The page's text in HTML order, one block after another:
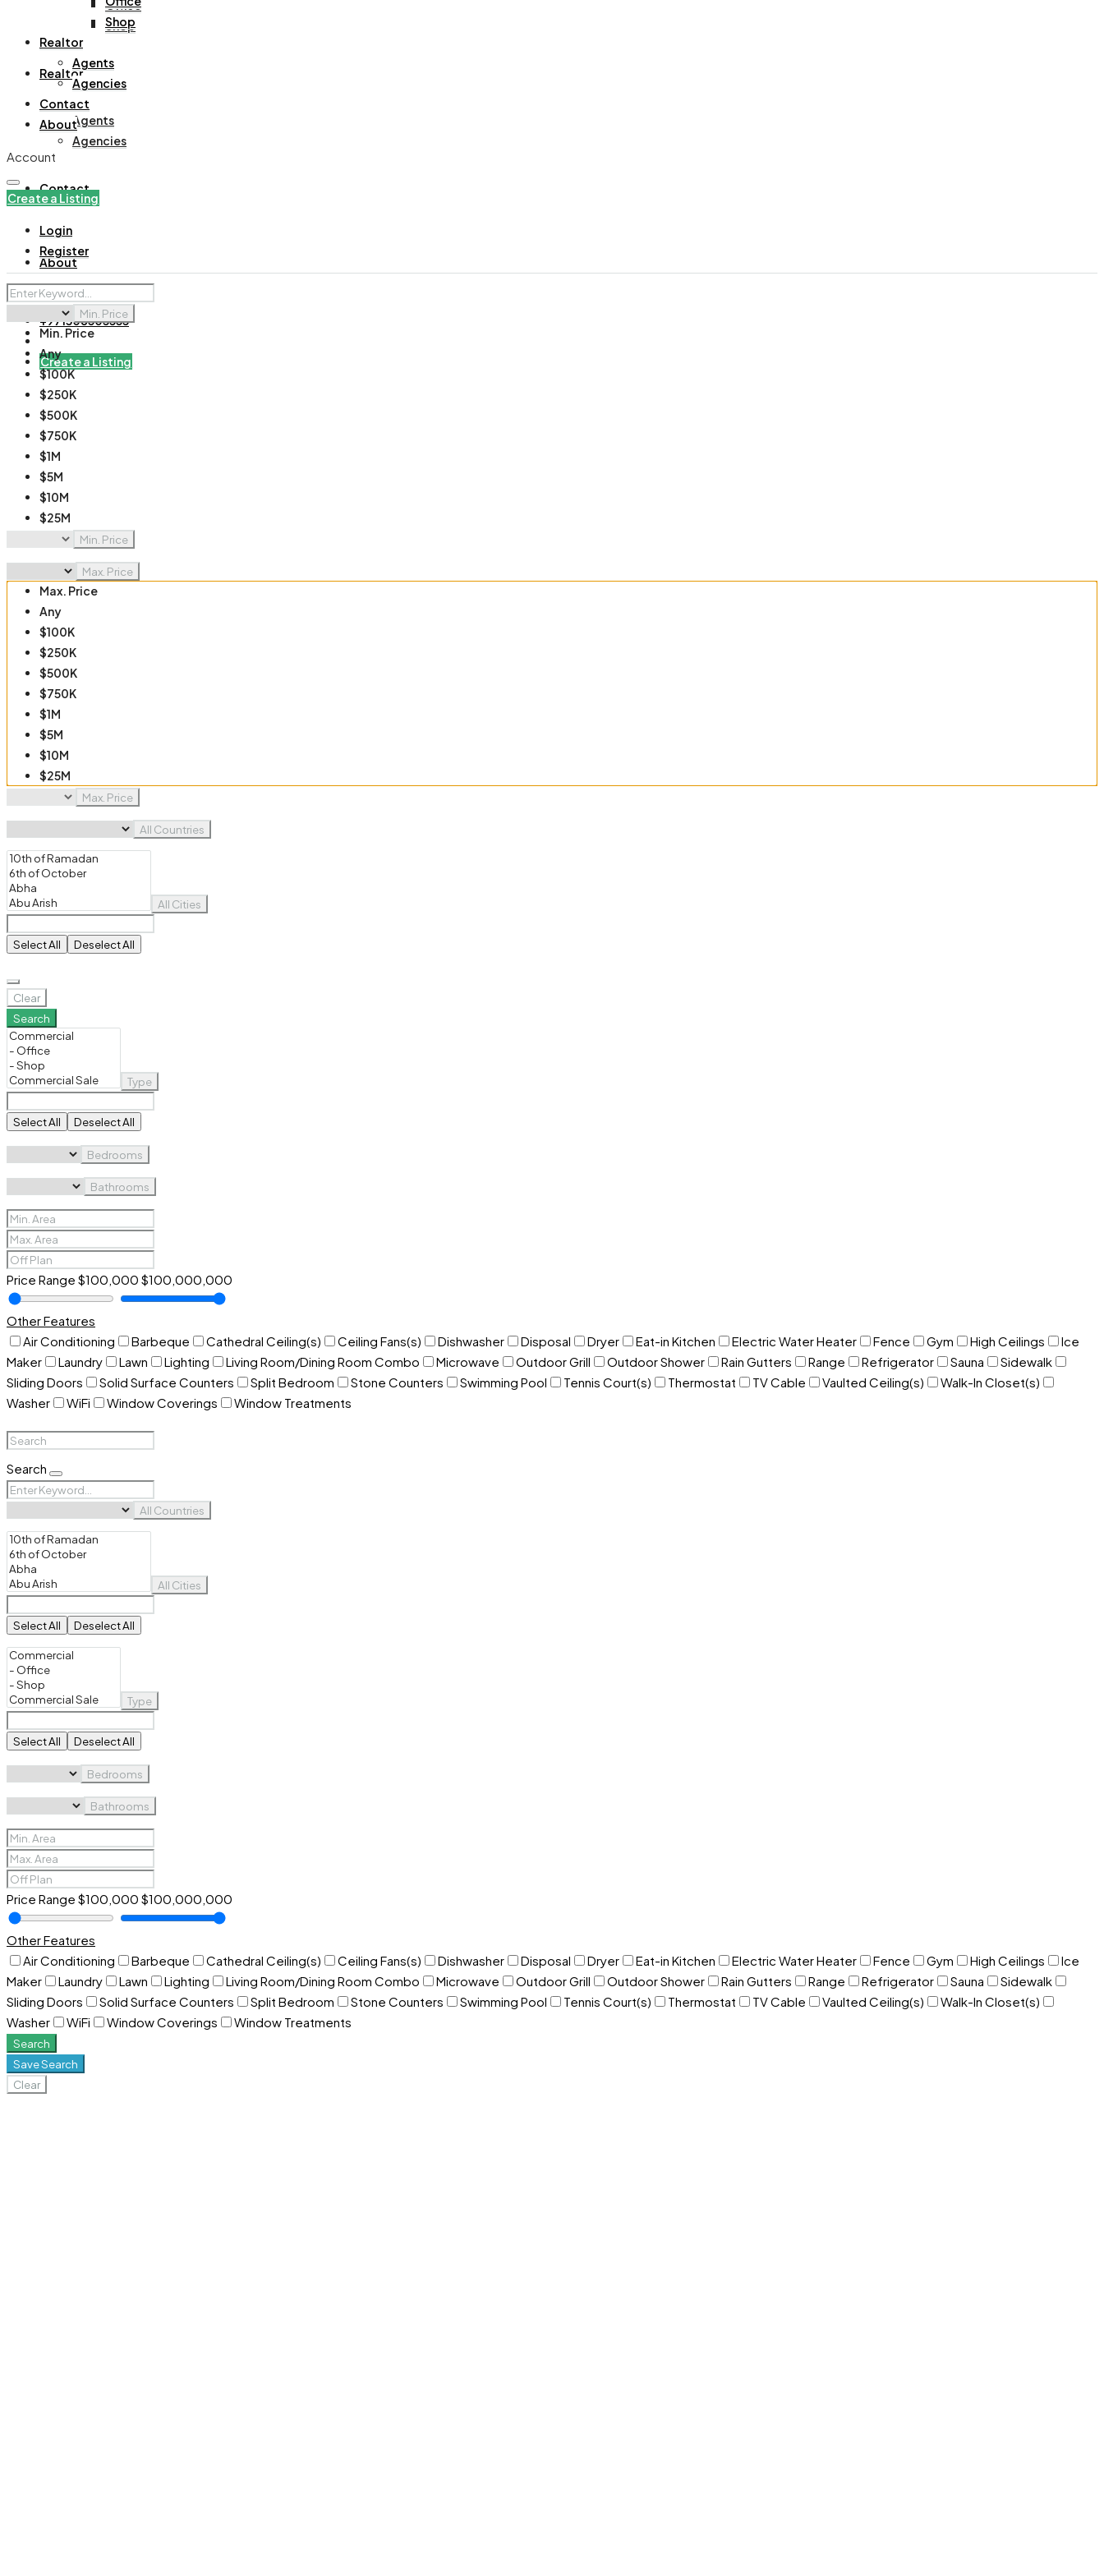
Office
Shop
Realtor
Agents
Agencies
Contact
About
+971508305535
Create a Listing
Shop
Realtor
Agents
Agencies
Contact
About
Account
Create a Listing
Login
Register
Min. Price
Min. Price
Any
$100K
$250K
$500K
$750K
$1M
$5M
$10M
$25M
$50M
$100M
Min. Price
Max. Price
Max. Price
Any
$100K
$250K
$500K
$750K
$1M
$5M
$10M
$25M
$50M
Max. Price
All Countries
All Cities
Select All Deselect All
Clear
Search
Type
Select All Deselect All
Bedrooms
Bathrooms
Price Range $100,000 $100,000,000
Other Features
Air Conditioning
Barbeque Cathedral Ceiling(s) Ceiling Fans(s) Dishwasher Disposal Dryer Eat-in Kitchen Electric Water Heater Fence Gym High Ceilings
Ice
Maker
Laundry Lawn Lighting Living Room/Dining Room Combo Microwave Outdoor Grill Outdoor Shower Rain Gutters Range Refrigerator Sauna
Sidewalk
Sliding Doors
Solid Surface Counters Split Bedroom Stone Counters Swimming Pool Tennis Court(s) Thermostat TV Cable Vaulted Ceiling(s)
Walk-In Closet(s)
Washer
WiFi Window Coverings Window Treatments
Search
All Countries
All Cities
Select All Deselect All
Type
Select All Deselect All
Bedrooms
Bathrooms
Price Range $100,000 $100,000,000
Other Features
Air Conditioning
Barbeque Cathedral Ceiling(s) Ceiling Fans(s) Dishwasher Disposal Dryer Eat-in Kitchen Electric Water Heater Fence Gym High Ceilings
Ice
Maker
Laundry Lawn Lighting Living Room/Dining Room Combo Microwave Outdoor Grill Outdoor Shower Rain Gutters Range Refrigerator Sauna
Sidewalk
Sliding Doors
Solid Surface Counters Split Bedroom Stone Counters Swimming Pool Tennis Court(s) Thermostat TV Cable Vaulted Ceiling(s)
Walk-In Closet(s)
Washer
WiFi Window Coverings Window Treatments
Search
Save Search
Clear